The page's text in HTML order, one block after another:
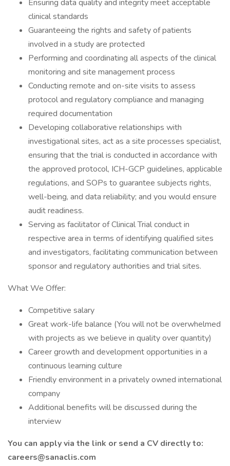
Ensuring data quality and integrity meet acceptable
clinical standards
Guaranteeing the rights and safety of patients
involved in a study are protected
Performing and coordinating all aspects of the clinical
monitoring and site management process
Conducting remote and on-site visits to assess
protocol and regulatory compliance and managing
required documentation
Developing collaborative relationships with
investigational sites, act as a site processes specialist,
ensuring that the trial is conducted in accordance with
the approved protocol, ICH-GCP guidelines, applicable
regulations, and SOPs to guarantee subjects rights,
well-being, and data reliability; and you would ensure
audit readiness.
Serving as facilitator of Clinical Trial conduct in
respective area in terms of identifying qualified sites
and investigators, facilitating communication between
sponsor and regulatory authorities and trial sites.
What We Offer:
Competitive salary
Great work-life balance (You will not be overwhelmed
with projects as we believe in quality over quantity)
Career growth and development opportunities in a
continuous learning culture
Friendly environment in a privately owned international
company
Additional benefits will be discussed during the
interview
You can apply via the link or send a CV directly to:
careers@sanaclis.com